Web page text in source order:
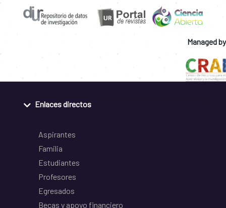
Managed by
Enlaces directos
Aspirantes
Familia
Estudiantes
Profesores
Egresados
Becas y apoyo financiero